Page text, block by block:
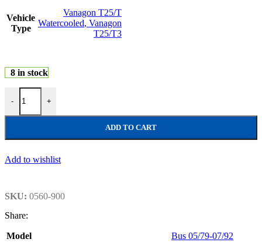
Vehicle
Type
Vanagon T25/T
Watercooled, Vanagon
T25/T3
8 in stock
-
Sunvisor, white quantity
+
ADD TO CART
Add to wishlist
SKU: 0560-900
Share:
Model Bus 05/79-07/92